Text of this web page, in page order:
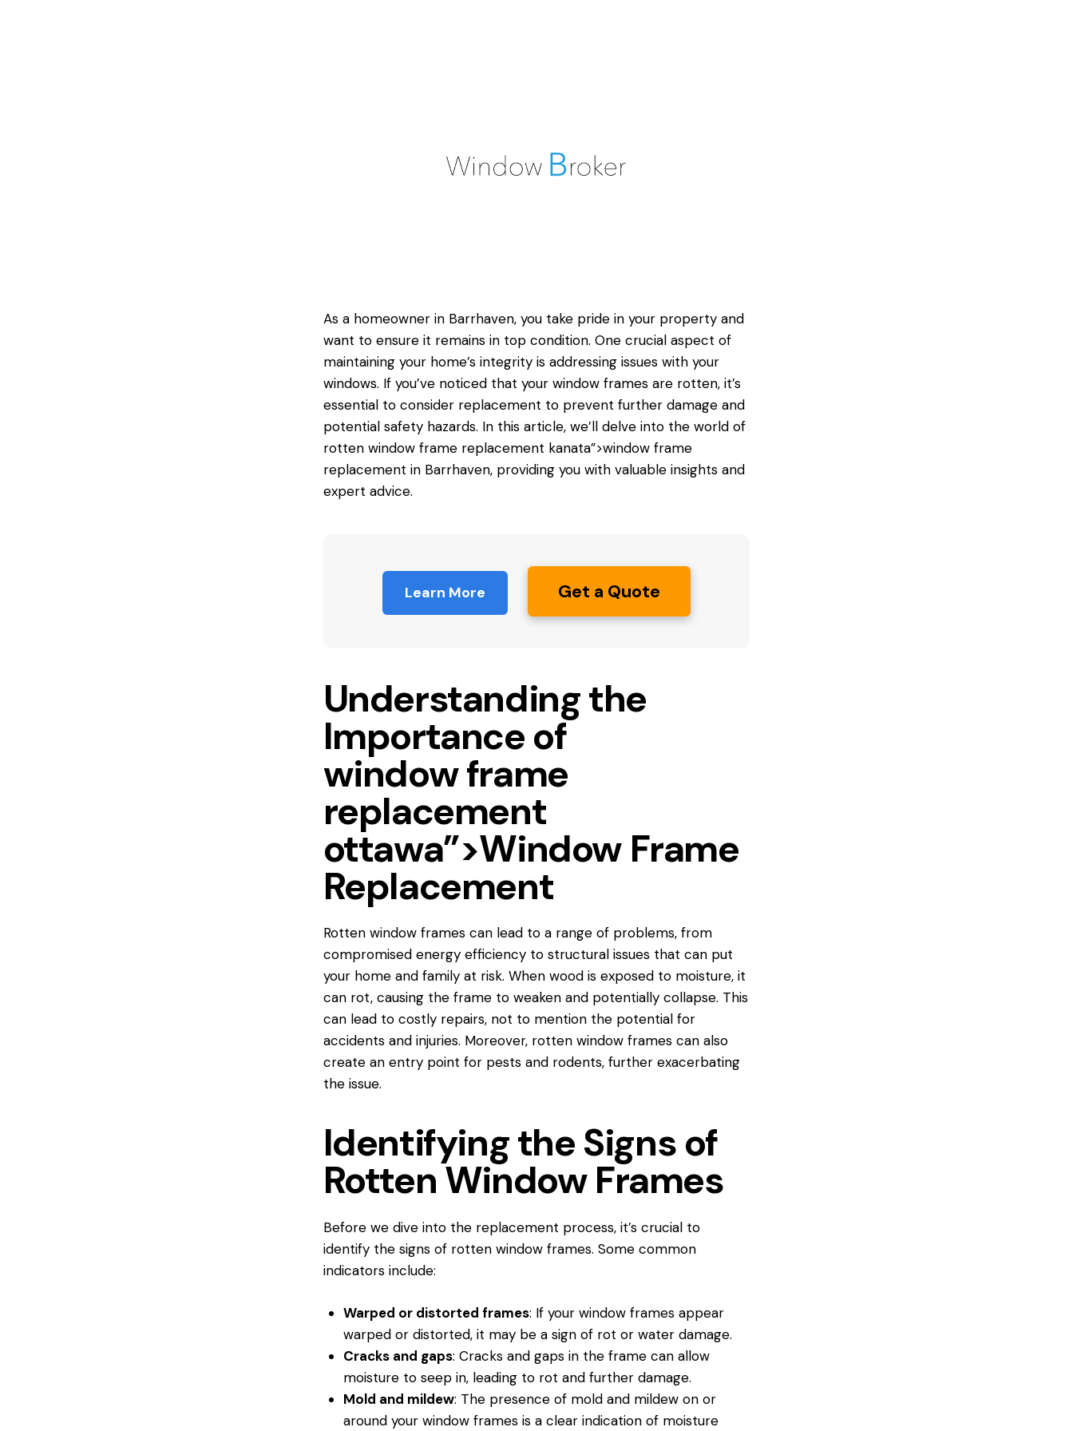
As a homeowner in Barrhaven, you take pride in your property and
want to ensure it remains in top condition. One crucial aspect of
maintaining your home’s integrity is addressing issues with your
windows. If you’ve noticed that your window frames are rotten, it’s
essential to consider replacement to prevent further damage and
potential safety hazards. In this article, we’ll delve into the world of
rotten window frame replacement kanata”>window frame
replacement in Barrhaven, providing you with valuable insights and
expert advice.
Learn More Get a Quote
Understanding the
Importance of
window frame
replacement
ottawa”>Window Frame
Replacement
Rotten window framescan lead to a range of problems, from
compromised energy efficiency to structural issues that can put
your home and family at risk. When wood is exposed to moisture, it
can rot, causing the frame to weaken and potentially collapse. This
can lead to costly repairs, not to mention the potential for
accidents and injuries. Moreover, rotten window frames can also
create an entry point for pests and rodents, further exacerbating
the issue.
Identifying the Signs of
Rotten Window Frames
Before we dive into the replacement process, it’s crucial to
identify the signs of rotten window frames. Some common
indicators include:
Warped or distorted frames: If your window frames appear
warped or distorted, it may be a sign of rot or water damage.
Cracks and gaps: Cracks and gaps in the frame can allow
moisture to seep in, leading to rot and further damage.
Mold and mildew: The presence of mold and mildew on or
around your window frames is a clear indication of moisture